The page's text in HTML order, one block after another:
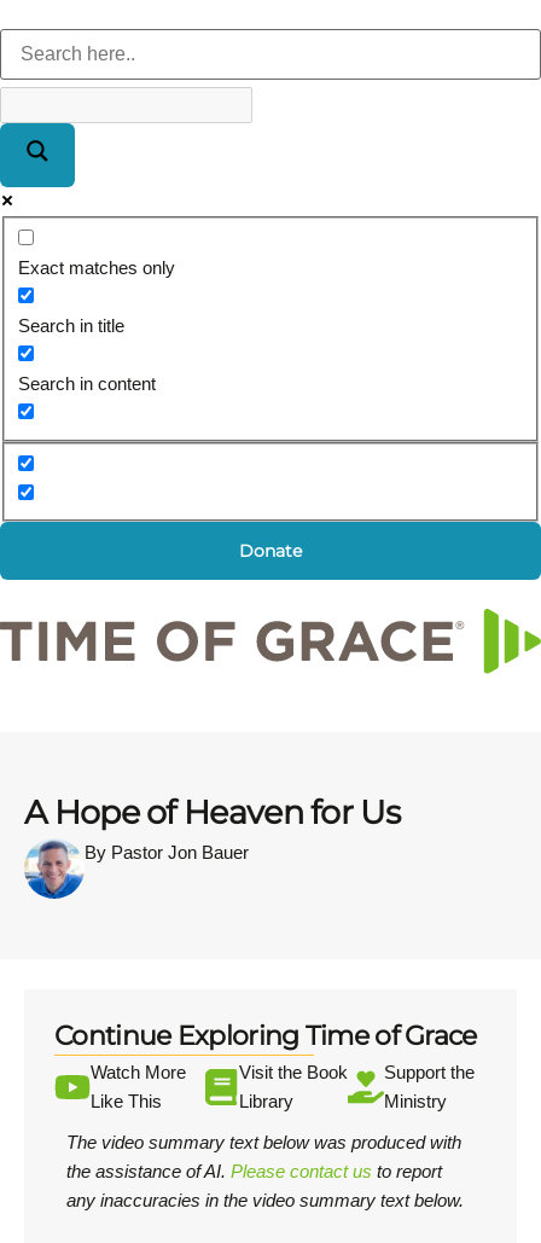
Exact matches only
Search in title
Search in content
Donate
A Hope of Heaven for Us
By Pastor Jon Bauer
Continue Exploring Time of Grace
Watch More
Like This
Visit the Book
Library
Support the
Ministry
The video summary text below was produced with
the assistance of AI. Please contact us to report
any inaccuracies in the video summary text below.